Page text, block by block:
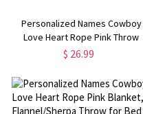
Personalized Names Cowboy
Love Heart Rope Pink Throw
Pillow Cover, Pillowcase with
Valentine's Day Gift for Couples
$ 26.99